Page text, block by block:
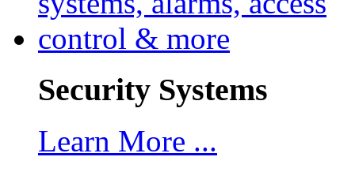
Security Systems
Learn More ...